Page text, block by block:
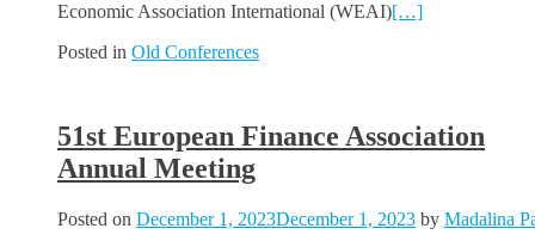
Economic Association International (WEAI)[…]
Posted in Old Conferences
51st European Finance Association
Annual Meeting
Posted on December 1, 2023December 1, 2023 by Madalina